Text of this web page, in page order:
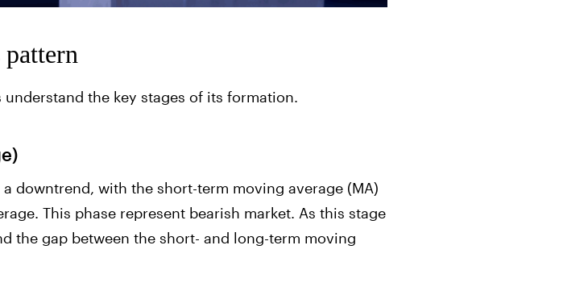
the key stages of its formation.
downtrend, with the short-term moving average (MA)
This phase represent bearish market. As this stage
the gap between the short- and long-term moving